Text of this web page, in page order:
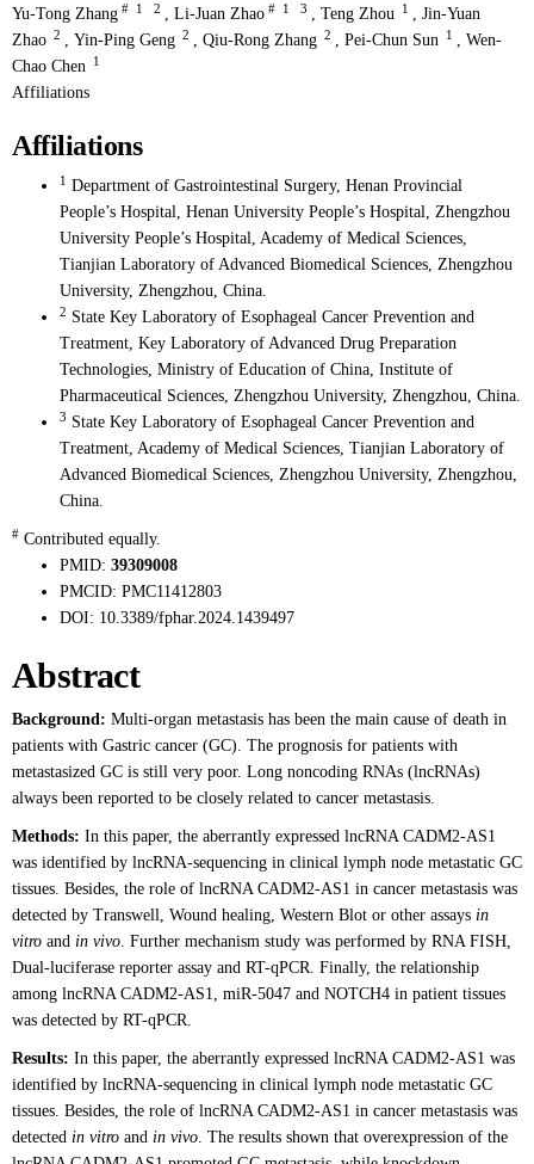
Yu-Tong Zhang # 1 2 , Li-Juan Zhao # 1 3 , Teng Zhou 1 , Jin-Yuan
Zhao 2 , Yin-Ping Geng 2 , Qiu-Rong Zhang 2 , Pei-Chun Sun 1 , Wen-
Chao Chen
1
Affiliations
Affiliations
1
Department of Gastrointestinal Surgery, Henan Provincial
People’s Hospital, Henan University People’s Hospital, Zhengzhou
University People’s Hospital, Academy of Medical Sciences,
Tianjian Laboratory of Advanced Biomedical Sciences, Zhengzhou
University, Zhengzhou, China.
2 State Key Laboratory of Esophageal Cancer Prevention and
Treatment, Key Laboratory of Advanced Drug Preparation
Technologies, Ministry of Education of China, Institute of
Pharmaceutical Sciences, Zhengzhou University, Zhengzhou, China.
3 State Key Laboratory of Esophageal Cancer Prevention and
Treatment, Academy of Medical Sciences, Tianjian Laboratory of
Advanced Biomedical Sciences, Zhengzhou University, Zhengzhou,
China.
# Contributed equally.
PMID: 39309008
PMCID: PMC11412803
DOI: 10.3389/fphar.2024.1439497
Abstract
Background: Multi-organ metastasis has been the main cause of death in
patients with Gastric cancer (GC). The prognosis for patients with
metastasized GC is still very poor. Long noncoding RNAs (lncRNAs)
always been reported to be closely related to cancer metastasis.
Methods: In this paper, the aberrantly expressed lncRNA CADM2-AS1
was identified by lncRNA-sequencing in clinical lymph node metastatic GC
tissues. Besides, the role of lncRNA CADM2-AS1 in cancer metastasis was
detected by Transwell, Wound healing, Western Blot or other assays in
vitro and in vivo. Further mechanism study was performed by RNA FISH,
Dual-luciferase reporter assay and RT-qPCR. Finally, the relationship
among lncRNA CADM2-AS1, miR-5047 and NOTCH4 in patient tissues
was detected by RT-qPCR.
Results: In this paper, the aberrantly expressed lncRNA CADM2-AS1 was
identified by lncRNA-sequencing in clinical lymph node metastatic GC
tissues. Besides, the role of lncRNA CADM2-AS1 in cancer metastasis was
detected in vitro and in vivo. The results shown that overexpression of the